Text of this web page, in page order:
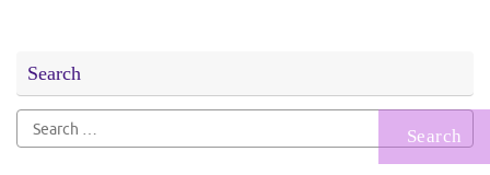
Search
Search
for: